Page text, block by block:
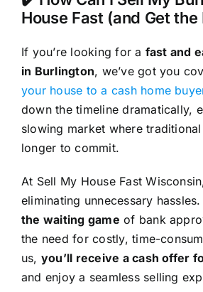
House Fast (and Get
If you’re looking for a fast and
in Burlington, we’ve got you
your house to a cash home
down the timeline dramatically,
slowing market where
longer to commit.
At Sell My House Fast
eliminating unnecessary
the waiting game of bank
the need for costly, time-
us, you’ll receive a cash offer
and enjoy a seamless selling